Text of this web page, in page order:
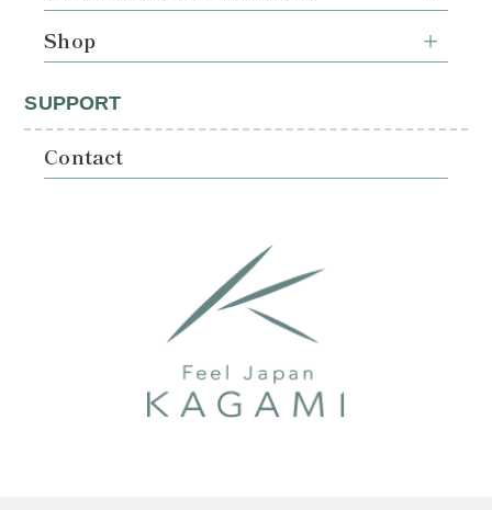
Shop
SUPPORT
Contact